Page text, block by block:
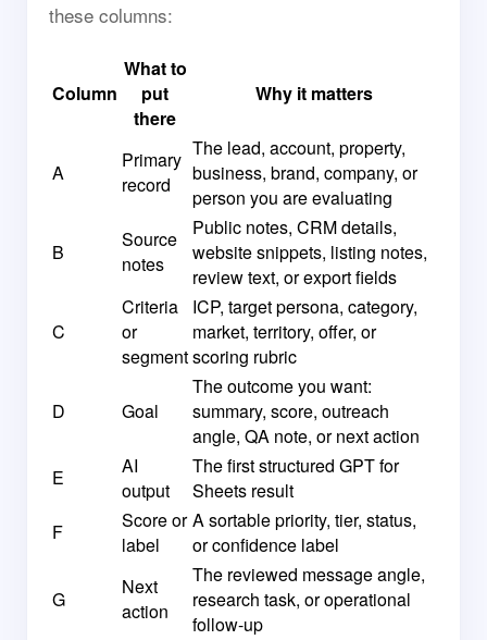
these columns:
Column
What to
put
there
Why it matters
A
Primary
record
The lead, account, property,
business, brand, company, or
person you are evaluating
B
Source
notes
Public notes, CRM details,
website snippets, listing notes,
review text, or export fields
C
Criteria
or
segment
ICP, target persona, category,
market, territory, offer, or
scoring rubric
D Goal
The outcome you want:
summary, score, outreach
angle, QA note, or next action
E
AI
output
The first structured GPT for
Sheets result
F
Score or
label
A sortable priority, tier, status,
or confidence label
G
Next
action
The reviewed message angle,
research task, or operational
follow-up